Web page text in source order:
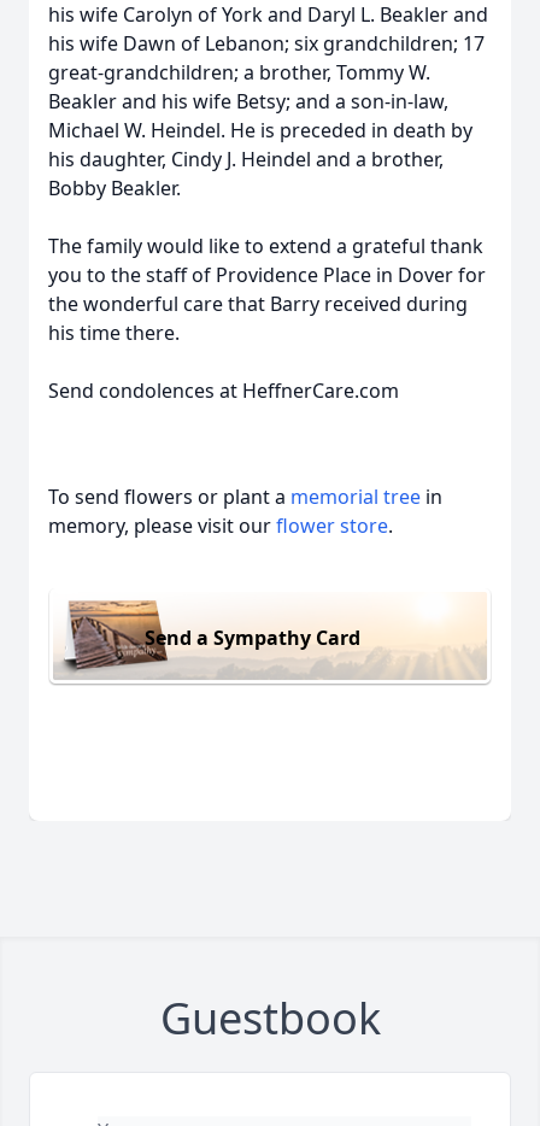
his wife Carolyn of York and Daryl L. Beakler and
his wife Dawn of Lebanon; six grandchildren; 17
great-grandchildren; a brother, Tommy W.
Beakler and his wife Betsy; and a son-in-law,
Michael W. Heindel. He is preceded in death by
his daughter, Cindy J. Heindel and a brother,
Bobby Beakler.
The family would like to extend a grateful thank
you to the staff of Providence Place in Dover for
the wonderful care that Barry received during
his time there.
Send condolences at HeffnerCare.com
To send flowers or plant a memorial tree in
memory, please visit ourflower store.
Send a Sympathy Card
Guestbook